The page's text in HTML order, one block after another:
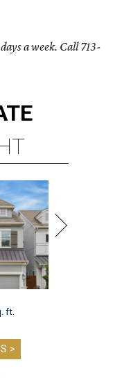
a week. Call 713-
ft.
>